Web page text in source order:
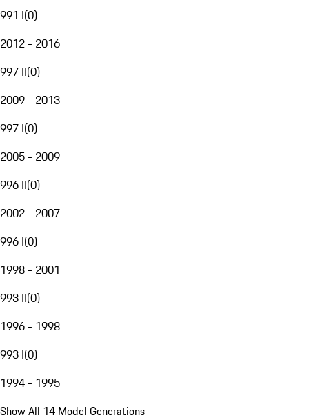
991 I(0)
2012 - 2016
997 II(0)
2009 - 2013
997 I(0)
2005 - 2009
996 II(0)
2002 - 2007
996 I(0)
1998 - 2001
993 II(0)
1996 - 1998
993 I(0)
1994 - 1995
Show All 14 Model Generations